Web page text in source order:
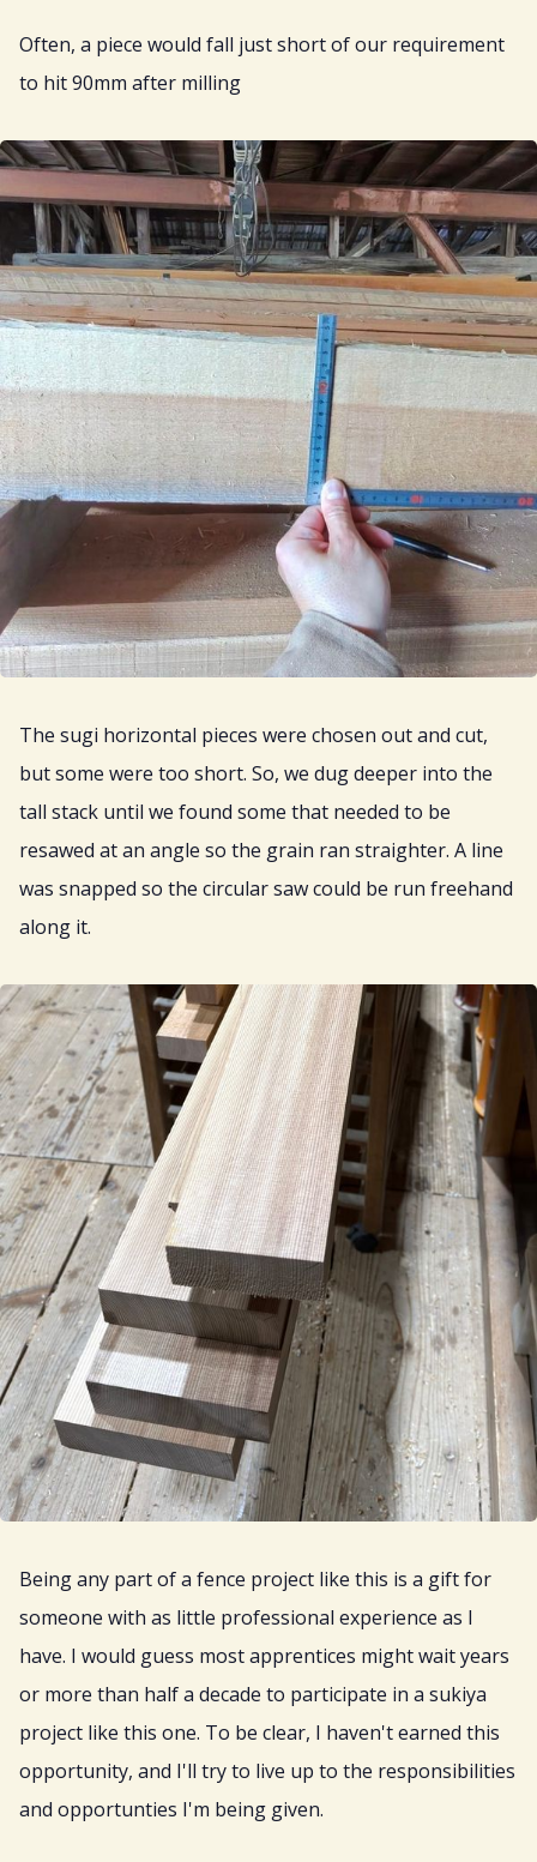
Often, a piece would fall just short of our requirement
to hit 90mm after milling
The sugi horizontal pieces were chosen out and cut,
but some were too short. So, we dug deeper into the
tall stack until we found some that needed to be
resawed at an angle so the grain ran straighter. A line
was snapped so the circular saw could be run freehand
along it.
Being any part of a fence project like this is a gift for
someone with as little professional experience as I
have. I would guess most apprentices might wait years
or more than half a decade to participate in a sukiya
project like this one. To be clear, I haven't earned this
opportunity, and I'll try to live up to the responsibilities
and opportunties I'm being given.